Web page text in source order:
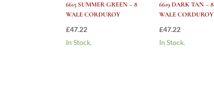
6615 SUMMER GREEN – 8
WALE CORDUROY
£47.22
In Stock.
6619 DARK TAN – 8
WALE CORDUROY
£47.22
In Stock.